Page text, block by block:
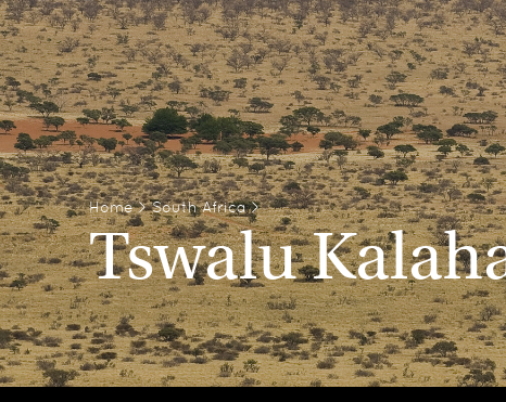
Home> South Africa>
Tswalu